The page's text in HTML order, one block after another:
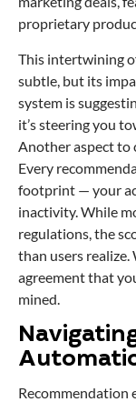
proprietary
This intertwining
subtle, but its
system is
it’s steering you
Another aspect to
Every
footprint — your
inactivity. While
regulations, the
than users
agreement that
mined.
Recommendation